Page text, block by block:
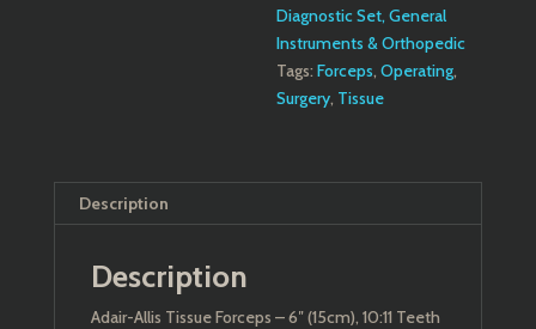
Diagnostic Set, General
Instruments & Orthopedic
Tags:Forceps,Operating,
Surgery, Tissue
Description
Description
Adair-Allis Tissue Forceps – 6″ (15cm), 10:11 Teeth